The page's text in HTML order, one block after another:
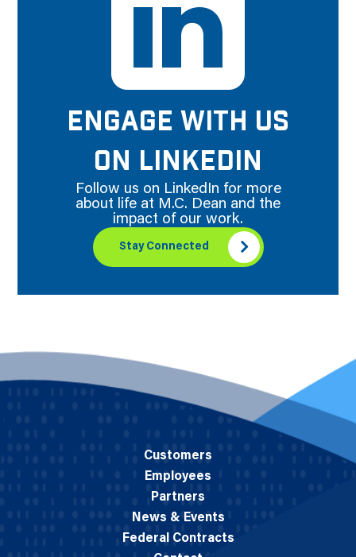
ENGAGE WITH US
ON LINKEDIN
Follow us on LinkedIn for more
about life at M.C. Dean and the
impact of our work.
Stay Connected
Customers
Employees
Partners
News & Events
Federal Contracts